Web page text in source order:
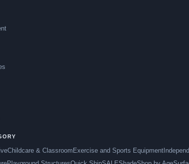
Childcare & Classroom Exercise and Sports Equipment